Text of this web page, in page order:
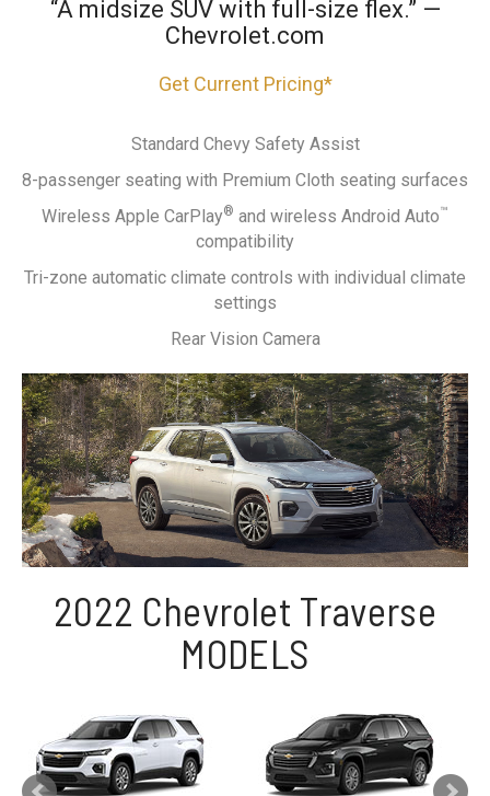
“A midsize SUV with full-size flex.” —
Chevrolet.com
Get Current Pricing*
Standard Chevy Safety Assist
8-passenger seating with Premium Cloth seating surfaces
Wireless Apple CarPlay® and wireless Android Auto™
compatibility
Tri-zone automatic climate controls with individual climate
settings
Rear Vision Camera
2022 Chevrolet Traverse
MODELS